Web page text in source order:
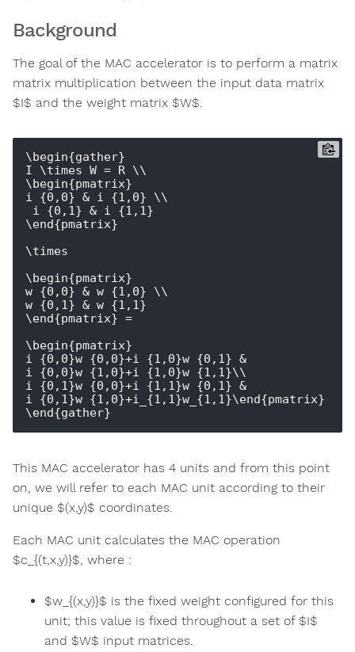
Background
The goal of the MAC accelerator is to perform a matrix
matrix multiplication between the input data matrix
$I$ and the weight matrix $W$.
\begin{gather}
I \times W = R \\
\begin{pmatrix}
i_{0,0} & i_{1,0} \\
\end{pmatrix}
\times
\begin{pmatrix}
w_{0,0} & w_{1,0} \\
w_{0,1} & w_{1,1}
\end{pmatrix} =
\begin{pmatrix}
i_{0,0}w_{0,0}+i_{1,0}w_{0,1} &
i_{0,0}w_{1,0}+i_{1,0}w_{1,1}\\
i_{0,1}w_{0,0}+i_{1,1}w_{0,1} &
i_{0,1}w_{1,0}+i_{1,1}w_{1,1}\end{pmatrix}
This MAC accelerator has 4 units and from this point
on, we will refer to each MAC unit according to their
unique $(x,y)$ coordinates.
Each MAC unit calculates the MAC operation
$c_{(t,x,y)}$, where :
$w_{(x,y)}$ is the fixed weight configured for this
unit; this value is fixed throughout a set of $I$
and $W$ input matrices.